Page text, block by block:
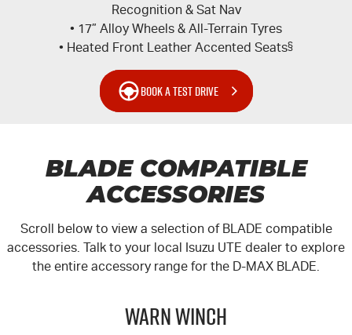
Recognition & Sat Nav
• 17” Alloy Wheels & All-Terrain Tyres
• Heated Front Leather Accented Seats§
BOOK A TEST DRIVE
BLADE COMPATIBLE
ACCESSORIES
Scroll below to view a selection of BLADE compatible
accessories. Talk to your local
Isuzu UTE dealer to explore
the entire accessory range for the D-MAX BLADE.
Warn Winch